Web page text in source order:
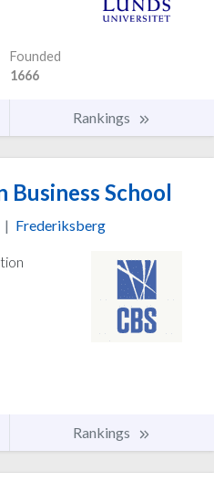
Founded
1666
Rankings
Business School
| Frederiksberg
Rankings